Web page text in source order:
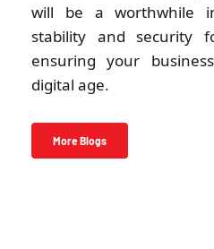
will be a worthwhile
stability and security
ensuring your
digital age.
More Blogs